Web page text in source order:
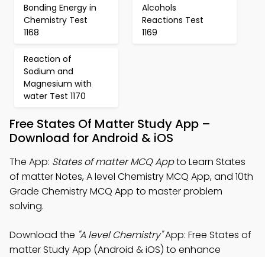
Bonding Energy in
Chemistry Test
1168
Alcohols
Reactions Test
1169
Reaction of
Sodium and
Magnesium with
water Test 1170
Free States Of Matter Study App –
Download for Android & iOS
The App: States of matter MCQ Appto Learn States
of matter Notes, A level Chemistry MCQ App, and 10th
Grade Chemistry MCQ App to master problem
solving.
Download the "A level Chemistry"App: Free States of
matter Study App (Android & iOS) to enhance